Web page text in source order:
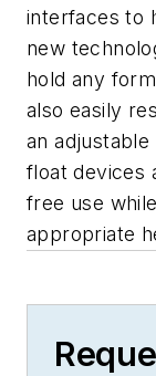
interfaces to
new
hold any
also easily
an
float devices
free use
appropriate